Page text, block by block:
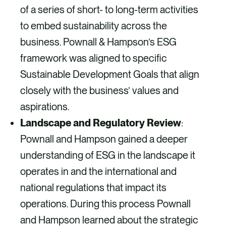
of a series of short- to long-term activities
to embed sustainability across the
business. Pownall & Hampson’s ESG
framework was aligned to specific
Sustainable Development Goals that align
closely with the business’ values and
aspirations.
Landscape and Regulatory Review:
Pownall and Hampson gained a deeper
understanding of ESG in the landscape it
operates in and the international and
national regulations that impact its
operations. During this process Pownall
and Hampson learned about the strategic